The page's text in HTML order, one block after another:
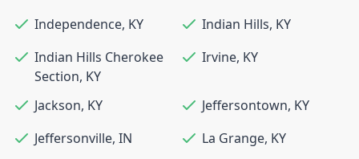
Independence, KY Indian Hills, KY
Indian Hills Cherokee
Section, KY
Irvine, KY
Jackson, KY Jeffersontown, KY
Jeffersonville, IN La Grange, KY